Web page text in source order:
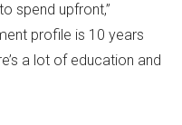
spend upfront,”
profile is 10 years
a lot of education and